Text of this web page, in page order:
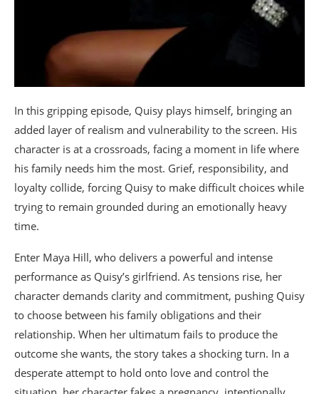
In this gripping episode, Quisy plays himself, bringing an
added layer of realism and vulnerability to the screen. His
character is at a crossroads, facing a moment in life where
his family needs him the most. Grief, responsibility, and
loyalty collide, forcing Quisy to make difficult choices while
trying to remain grounded during an emotionally heavy
time.
Enter Maya Hill, who delivers a powerful and intense
performance as Quisy’s girlfriend. As tensions rise, her
character demands clarity and commitment, pushing Quisy
to choose between his family obligations and their
relationship. When her ultimatum fails to produce the
outcome she wants, the story takes a shocking turn. In a
desperate attempt to hold onto love and control the